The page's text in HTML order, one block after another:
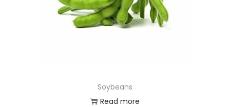
Soybeans
Read more